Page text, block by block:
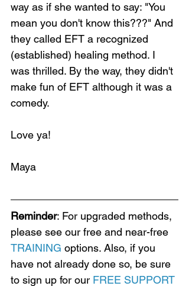
way as if she wanted to say: "You
mean you don't know this???" And
they called EFT a recognized
(established) healing method. I
was thrilled. By the way, they didn't
make fun of EFT although it was a
comedy.
Love ya!
Maya
Reminder: For upgraded methods,
please see our free and near-free
TRAINING options. Also, if you
have not already done so, be sure
to sign up for our FREE SUPPORT